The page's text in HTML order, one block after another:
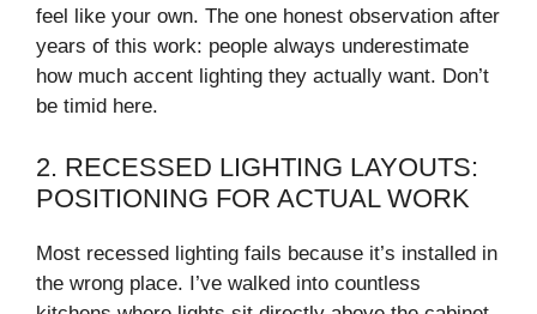
feel like your own. The one honest observation after
years of this work: people always underestimate
how much accent lighting they actually want. Don’t
be timid here.
2. RECESSED LIGHTING LAYOUTS:
POSITIONING FOR ACTUAL WORK
Most recessed lighting fails because it’s installed in
the wrong place. I’ve walked into countless